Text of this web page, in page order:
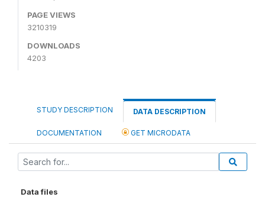
PAGE VIEWS
3210319
DOWNLOADS
4203
STUDY DESCRIPTION DATA DESCRIPTION
DOCUMENTATION GET MICRODATA
Data files